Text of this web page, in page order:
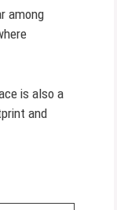
among
is also a
and